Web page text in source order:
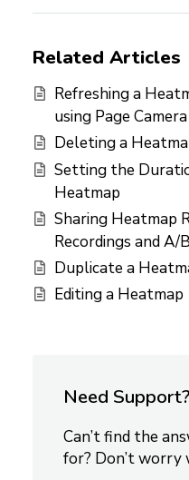
Related Articles
Refreshing a
using Page Camera
Deleting a
Setting the
Heatmap
Sharing Heatmap
Recordings and A/
Duplicate a
Editing a Heatmap
Need Support?
Can’t find the
for? Don’t worry